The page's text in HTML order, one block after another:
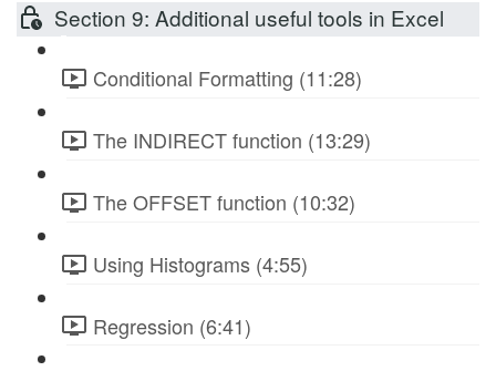
Section 9: Additional useful tools in Excel
Conditional Formatting (11:28)
The INDIRECT function (13:29)
The OFFSET function (10:32)
Using Histograms (4:55)
Regression (6:41)